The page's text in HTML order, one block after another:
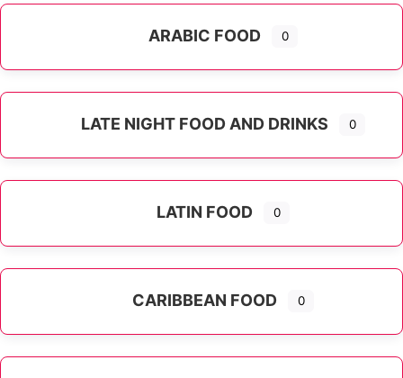
ARABIC FOOD 0
LATE NIGHT FOOD AND DRINKS 0
LATIN FOOD 0
CARIBBEAN FOOD 0